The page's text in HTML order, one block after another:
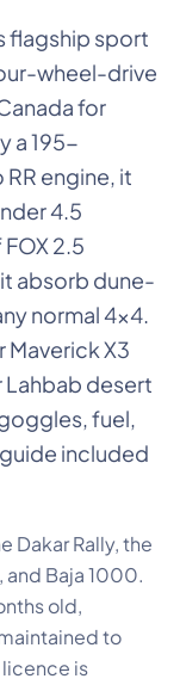
flagship sport
wheel-drive
for
a 195-
engine, it
4.5
2.5
absorb dune-
normal 4×4.
X3
Lahbab desert
fuel,
included
Dakar Rally, the
and Baja 1000.
old,
to
licence is